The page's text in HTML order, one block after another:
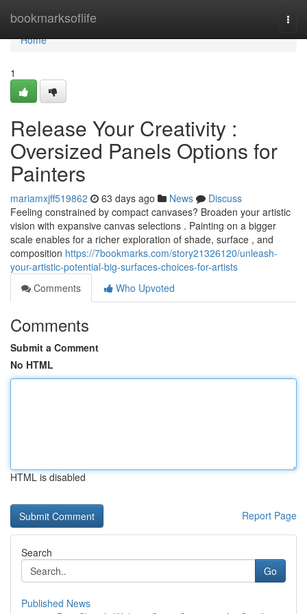
bookmarksoflife
Home
Home
1
Release Your Creativity :
Oversized Panels Options for
Painters
mariamxjff519862 63 days ago News
Discuss
Feeling constrained by compact canvases? Broaden your artistic
vision with expansive canvas selections . Painting on a bigger
scale enables for a richer exploration of shade, surface , and
composition https://7bookmarks.com/story21326120/unleash-
your-artistic-potential-big-surfaces-choices-for-artists
Comments
Who Upvoted
Comments
Submit a Comment
No HTML
HTML is disabled
Report Page
Search
Go
Published News